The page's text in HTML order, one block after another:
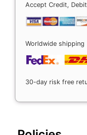
Accept Credit,
Worldwide shipping
30-day risk free